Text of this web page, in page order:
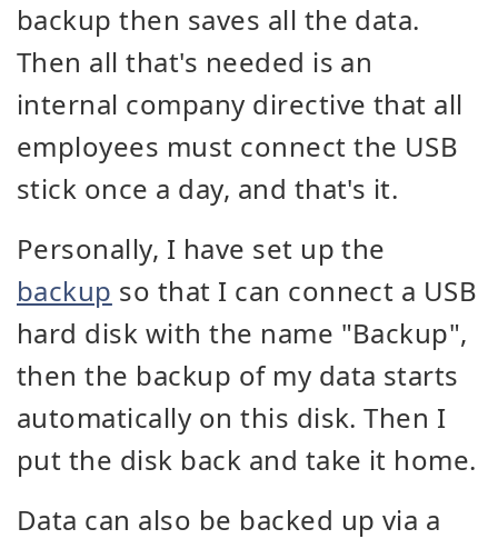
backup then saves all the data.
Then all that's needed is an
internal company directive that all
employees must connect the USB
stick once a day, and that's it.
Personally, I have set up the
backup so that I can connect a USB
hard disk with the name "Backup",
then the backup of my data starts
automatically on this disk. Then I
put the disk back and take it home.
Data can also be backed up via a